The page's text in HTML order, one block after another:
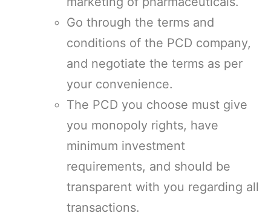
Go through the terms and
conditions of the PCD company,
and negotiate the terms as per
your convenience.
The PCD you choose must give
you monopoly rights, have
minimum investment
requirements, and should be
transparent with you regarding all
transactions.